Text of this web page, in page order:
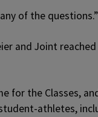
of the questions.”
and Joint
for the Classes,
athletes,